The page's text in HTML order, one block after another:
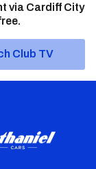
via Cardiff City
Club TV